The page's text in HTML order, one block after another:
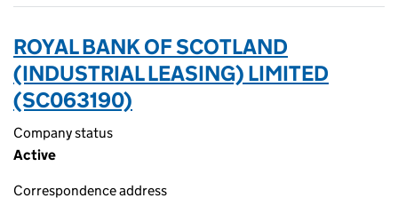
ROYAL BANK OF SCOTLAND
(INDUSTRIAL LEASING) LIMITED
(SC063190)
Company status
Active
Correspondence address